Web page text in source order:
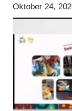
Oktober 24,